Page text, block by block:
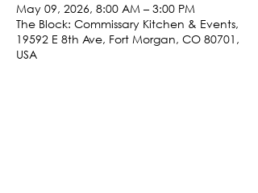
May 09, 2026, 8:00 AM – 3:00 PM
The Block: Commissary Kitchen & Events,
19592 E 8th Ave, Fort Morgan, CO 80701,
USA